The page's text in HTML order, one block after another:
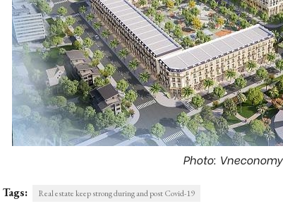
Photo: Vneconomy
Tags: Real estate keep strong during and post Covid-19